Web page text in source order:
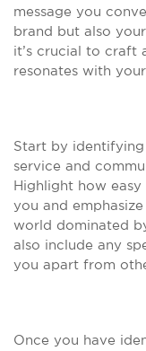
message you
brand but also
it’s crucial to craft
resonates with
Start by
service and
Highlight how
you and
world dominated
also include any
you apart from
Once you have